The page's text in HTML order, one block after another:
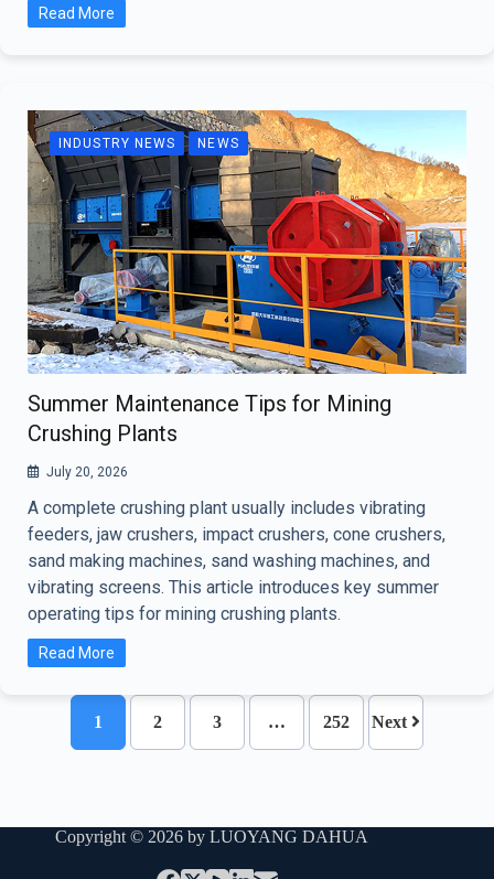
Read More
INDUSTRY NEWS NEWS
Summer Maintenance Tips for Mining
Crushing Plants
July 20, 2026
A complete crushing plant usually includes vibrating
feeders, jaw crushers, impact crushers, cone crushers,
sand making machines, sand washing machines, and
vibrating screens. This article introduces key summer
operating tips for mining crushing plants.
Read More
1 2 3 … 252 Next
Copyright © 2026 by LUOYANG DAHUA